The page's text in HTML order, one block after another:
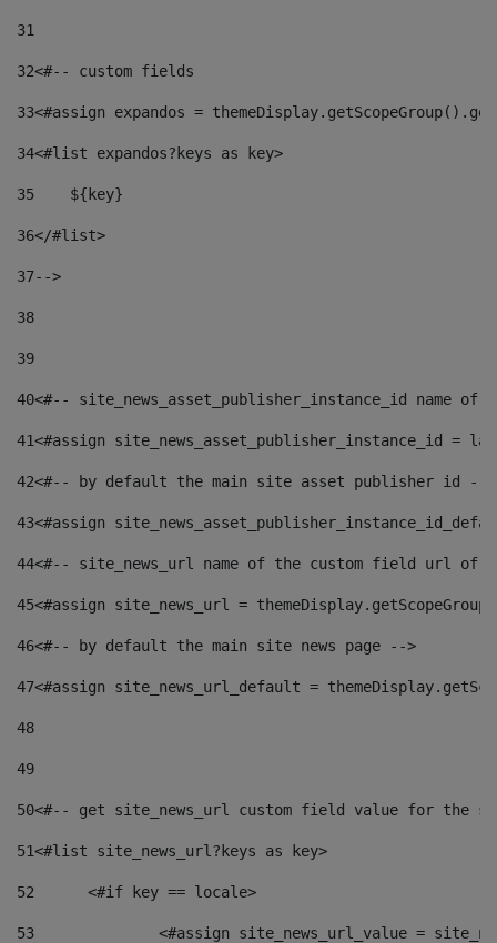
31
32<#-- custom fields
33<#assign expandos =
34<#list expandos?keys as key>
35
    ${key}
36</#list>
37-->
38
39
40<#-- site_news_asset_publisher_instance_id
41<#assign site_news_asset_publisher_instance_id =
42<#-- by default the main site asset publisher id --
43<#assign
44<#-- site_news_url name of the custom field url of
45<#assign site_news_url =
46<#-- by default the main site news page -->
47<#assign site_news_url_default =
48
49
50<#-- get site_news_url custom field value for the
51<#list site_news_url?keys as key>
52
	<#if key == locale>
53
<#assign site_news_url_value =